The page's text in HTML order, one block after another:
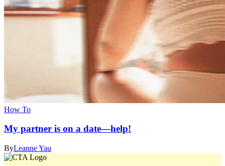
How To
My partner is on a date—help!
ByLeanne Yau